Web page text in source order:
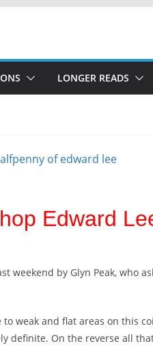
LONGER READS
Edward
weekend by Glyn Peak, who
weak and flat areas on this
definite. On the reverse all